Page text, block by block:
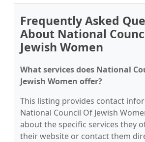
Frequently Asked
About National
Jewish Women
What services does National
Jewish Women offer?
This listing provides contact
National Council Of Jewish
about the specific services they
their website or contact them